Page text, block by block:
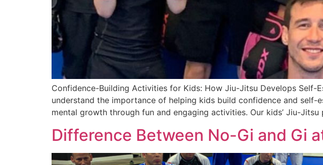
Confidence-Building Activities for Kids: How Jiu-Jitsu Develops Self-
understand the importance of helping kids build confidence and
mental growth through fun and engaging activities. Our kids’ Jiu-
Difference Between No-Gi and Gi